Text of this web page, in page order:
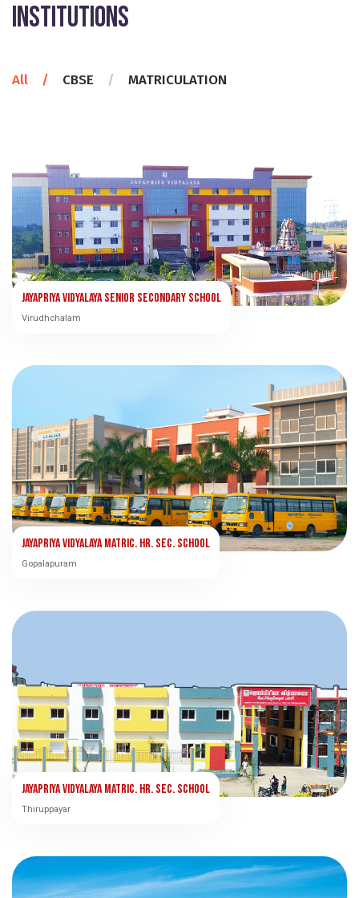
Institutions
All / CBSE / MATRICULATION
Jayapriya Vidyalaya Senior Secondary School
Virudhchalam
Jayapriya Vidyalaya Matric. Hr. Sec. School
Gopalapuram
Jayapriya Vidyalaya Matric. Hr. Sec. School
Thiruppayar